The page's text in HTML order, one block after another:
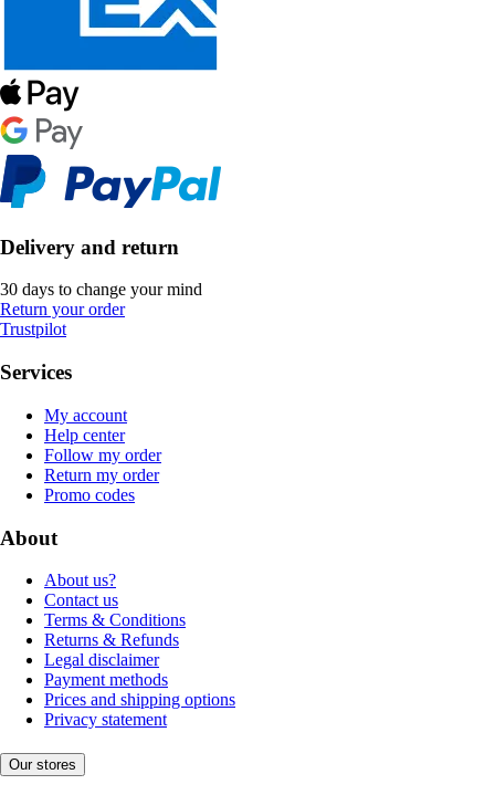
Delivery and return
30 days to change your mind
Return your order
Trustpilot
Services
My account
Help center
Follow my order
Return my order
Promo codes
About
About us?
Contact us
Terms & Conditions
Returns & Refunds
Legal disclaimer
Payment methods
Prices and shipping options
Privacy statement
Our stores